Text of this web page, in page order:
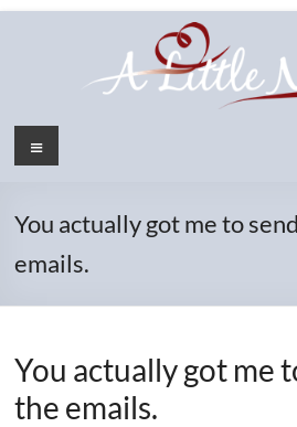
Menu
You actually got me to
emails.
You actually got me
the emails.